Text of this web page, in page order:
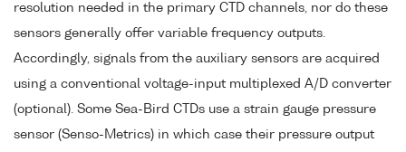
resolution needed in the primary CTD channels, nor do these
sensors generally offer variable frequency outputs.
Accordingly, signals from the auxiliary sensors are acquired
using a conventional voltage-input multiplexed A/D converter
(optional). Some Sea-Bird CTDs use a strain gauge pressure
sensor (Senso-Metrics) in which case their pressure output